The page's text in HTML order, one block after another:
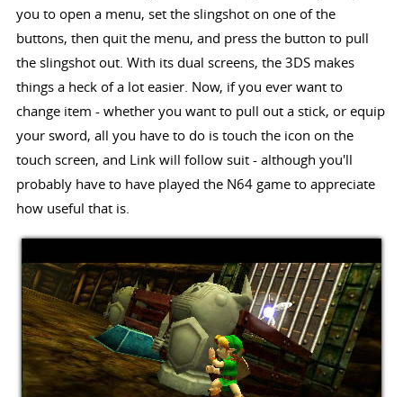
you to open a menu, set the slingshot on one of the
buttons, then quit the menu, and press the button to pull
the slingshot out. With its dual screens, the 3DS makes
things a heck of a lot easier. Now, if you ever want to
change item - whether you want to pull out a stick, or equip
your sword, all you have to do is touch the icon on the
touch screen, and Link will follow suit - although you'll
probably have to have played the N64 game to appreciate
how useful that is.